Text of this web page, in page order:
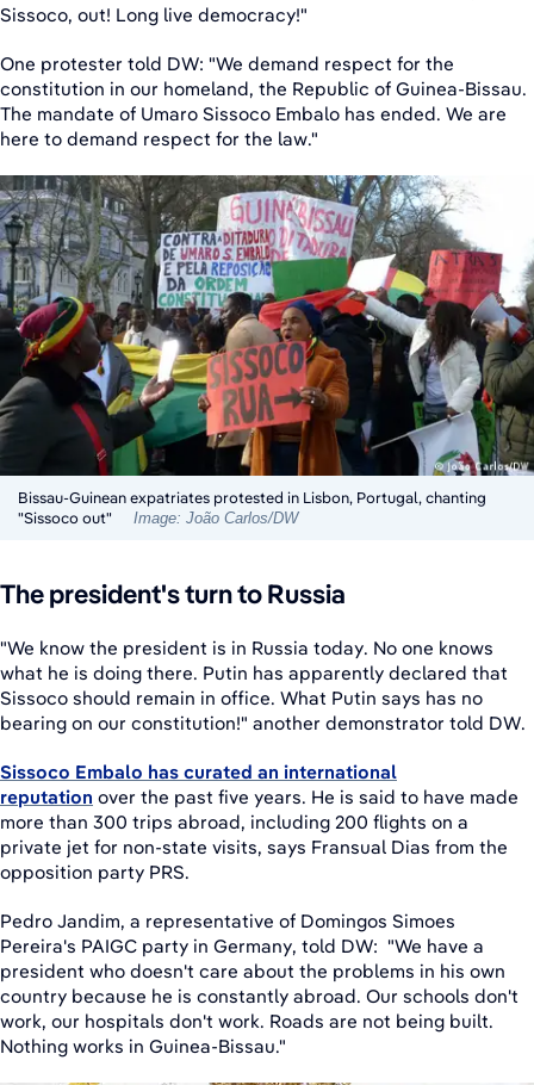
Sissoco, out! Long live democracy!"
One protester told DW: "We demand respect for the
constitution in our homeland, the Republic of Guinea-Bissau.
The mandate of Umaro Sissoco Embalo has ended. We are
here to demand respect for the law."
Bissau-Guinean expatriates protested in Lisbon, Portugal, chanting
"Sissoco out"
Image: João Carlos/DW
The president's turn to Russia
"We know the president is in Russia today. No one knows
what he is doing there. Putin has apparently declared that
Sissoco should remain in office. What Putin says has no
bearing on our constitution!" another demonstrator told DW.
Sissoco Embalo has curated an international
reputation over the past five years. He is said to have made
more than 300 trips abroad, including 200 flights on a
private jet for non-state visits, says Fransual Dias from the
opposition party PRS.
Pedro Jandim, a representative of Domingos Simoes
Pereira's PAIGC party in Germany, told DW: "We have a
president who doesn't care about the problems in his own
country because he is constantly abroad. Our schools don't
work, our hospitals don't work. Roads are not being built.
Nothing works in Guinea-Bissau."